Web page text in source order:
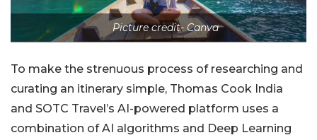
Picture credit- Canva
To make the strenuous process of researching and
curating an itinerary simple, Thomas Cook India
and SOTC Travel’s AI-powered platform uses a
combination of AI algorithms and Deep Learning